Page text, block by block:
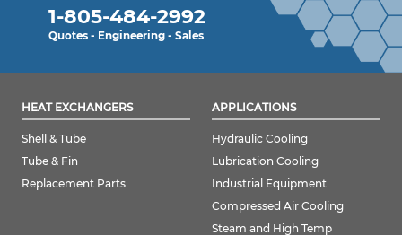
1-805-484-2992
Quotes - Engineering - Sales
HEAT EXCHANGERS
Shell & Tube
Tube & Fin
Replacement Parts
APPLICATIONS
Hydraulic Cooling
Lubrication Cooling
Industrial Equipment
Compressed Air Cooling
Steam and High Temp